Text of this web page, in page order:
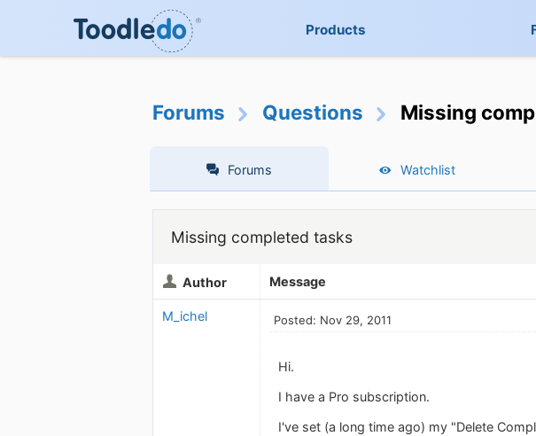
Products
Forums Questions Missing
Forums Watchlist
Missing completed tasks
Author Message
M_ichel Posted: Nov 29, 2011
Hi.
I have a Pro subscription.
I've set (a long time ago) my "Delete